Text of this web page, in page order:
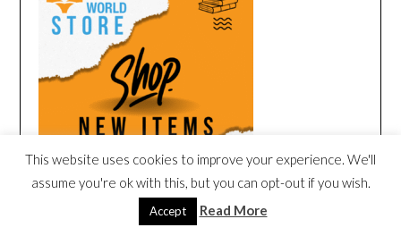
This website uses cookies to improve your experience. We'll
assume you're ok with this, but you can opt-out if you wish.
Accept Read More